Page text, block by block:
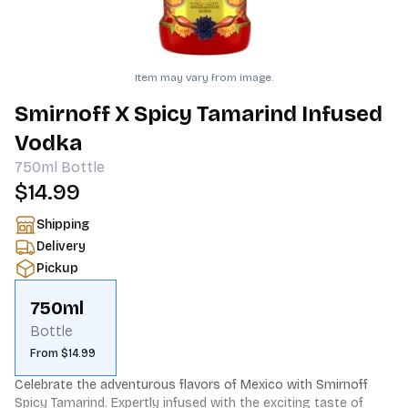
Item may vary from image.
Smirnoff X Spicy Tamarind Infused
Vodka
750ml Bottle
$14.99
Shipping
Delivery
Pickup
750ml
Bottle
From $14.99
Celebrate the adventurous flavors of Mexico with Smirnoff
Spicy Tamarind. Expertly infused with the exciting taste of